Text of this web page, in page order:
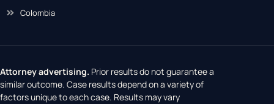
Colombia
Attorney advertising. Prior results do not guarantee a
similar outcome. Case results depend on a variety of
factors unique to each case. Results may vary